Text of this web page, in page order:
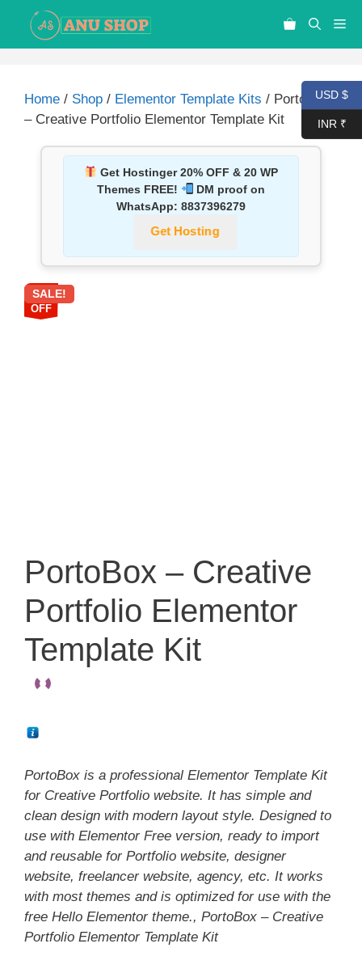
Home / Shop / Elementor Template Kits / PortoBox
– Creative Portfolio Elementor Template Kit
Get Hostinger 20% OFF & 20 WP
Themes FREE!
DM proof on
WhatsApp: 8837396279
Get Hosting
87%
OFF
SALE!
PortoBox – Creative
Portfolio Elementor
Template Kit
PortoBox is a professional Elementor Template Kit
for Creative Portfolio website. It has simple and
clean design with modern layout style. Designed to
use with Elementor Free version, ready to import
and reusable for Portfolio website, designer
website, freelancer website, agency, etc. It works
with most themes and is optimized for use with the
free Hello Elementor theme., PortoBox – Creative
Portfolio Elementor Template Kit
USD $
INR ₹